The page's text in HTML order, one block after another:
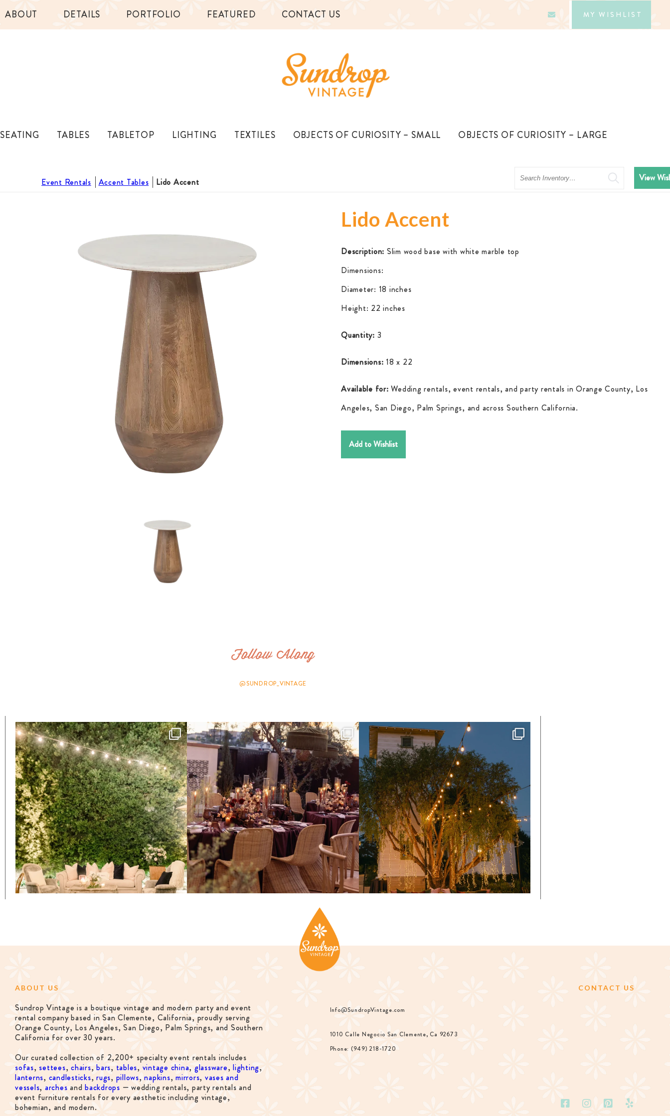
ABOUT DETAILS PORTFOLIO FEATURED CONTACT US MY WISHLIST
SEATING TABLES TABLETOP LIGHTING TEXTILES OBJECTS OF CURIOSITY – SMALL OBJECTS OF CURIOSITY – LARGE
Event Rentals Accent Tables Lido Accent
Search View
Lido Accent
Description: Slim wood base with white marble top
Dimensions:
Diameter: 18 inches
Height: 22 inches
Quantity: 3
Dimensions: 18 x 22
Available for: Wedding rentals, event rentals, and party rentals in Orange County, Los
Angeles, San Diego, Palm Springs, and across Southern California.
Add to Wishlist
Follow Along
@SUNDROP_VINTAGE
ABOUT US
Sundrop Vintage is a boutique vintage and modern party and event
rental company based in San Clemente, California, proudly serving
Orange County, Los Angeles, San Diego, Palm Springs, and Southern
California for over 30 years.
Our curated collection of 2,200+ specialty event rentals includes
sofas, settees, chairs,bars,tables, vintage china,glassware, lighting,
lanterns, candlesticks, rugs, pillows,napkins, mirrors, vases and
vessels, arches and backdrops — wedding rentals, party rentals and
event furniture rentals for every aesthetic including vintage,
bohemian, and modern.
CONTACT US
Info@SundropVintage.com
1010 Calle Negocio San Clemente, Ca 92673
Phone: (949) 218-1720